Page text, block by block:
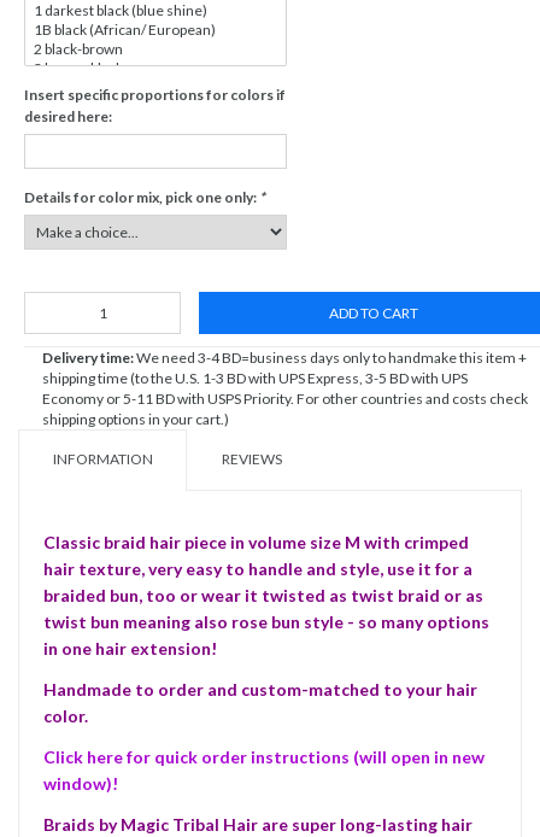
Insert specific proportions for colors if
desired here:
Details for color mix, pick one only: *
ADD TO CART
Delivery time:We need 3-4 BD=business days only to handmake this item +
shipping time (to the U.S. 1-3 BD with UPS Express, 3-5 BD with UPS
Economy or 5-11 BD with USPS Priority. For other countries and costs check
shipping options in your cart.)
INFORMATION REVIEWS
Classic braid hair piece in volume size M with crimped
hair texture, very easy to handle and style, use it for a
braided bun, too or wear it twisted as twist braid or as
twist bun meaning also rose bun style - so many options
in one hair extension!
Handmade to order and custom-matched to your hair
color.
Click here for quick order instructions (will open in new
window)!
Braids by Magic Tribal Hair are super long-lasting hair